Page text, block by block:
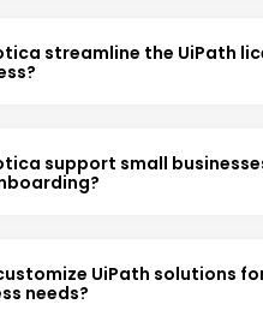
streamline the UiPath
support small
UiPath solutions
needs?